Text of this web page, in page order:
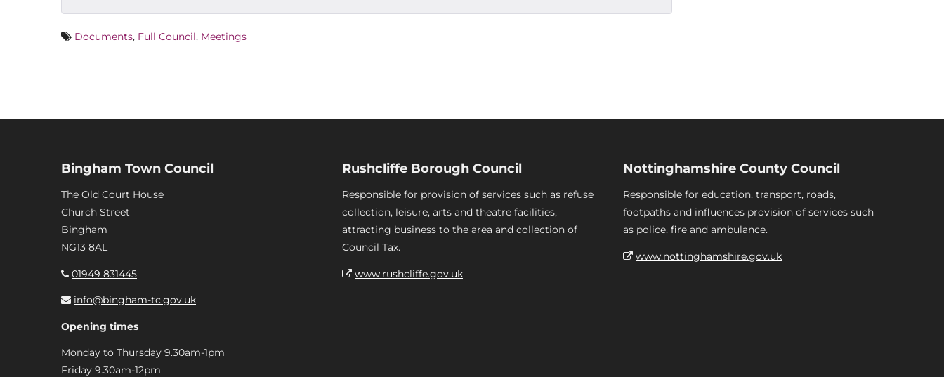
Documents, Full Council, Meetings
Bingham Town Council
The Old Court House
Church Street
Bingham
NG13 8AL
01949 831445
info@bingham-tc.gov.uk
Opening times
Monday to Thursday 9.30am-1pm
Friday 9.30am-12pm
Rushcliffe Borough Council
Responsible for provision of services such as refuse
collection, leisure, arts and theatre facilities,
attracting business to the area and collection of
Council Tax.
www.rushcliffe.gov.uk
Nottinghamshire County Council
Responsible for education, transport, roads,
footpaths and influences provision of services such
as police, fire and ambulance.
www.nottinghamshire.gov.uk